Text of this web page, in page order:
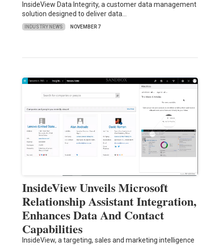
InsideView Data Integrity, a customer data management
solution designed to deliver data…
INDUSTRY NEWS NOVEMBER 7
InsideView Unveils Microsoft
Relationship Assistant Integration,
Enhances Data And Contact
Capabilities
InsideView, a targeting, sales and marketing intelligence